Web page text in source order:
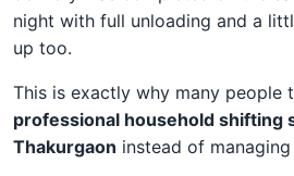
night with full unloading and a
up too.
This is exactly why many people
professional household shifting
Thakurgaon instead of